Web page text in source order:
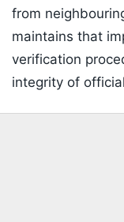
from
maintains that
verification
integrity of